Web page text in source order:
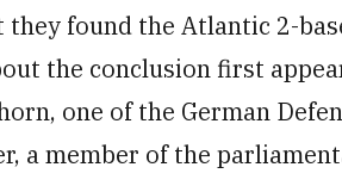
they found the Atlantic 2-
the conclusion first
one of the German
a member of the